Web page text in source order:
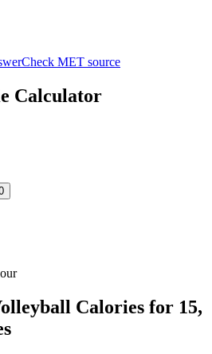
Check MET source
Calculator
Calories for 15,